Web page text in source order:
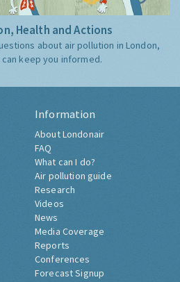
Health and Actions
about air pollution in London,
keep you informed.
Information
About Londonair
FAQ
What can I do?
Air pollution guide
Research
Videos
News
Media Coverage
Reports
Conferences
Forecast Signup